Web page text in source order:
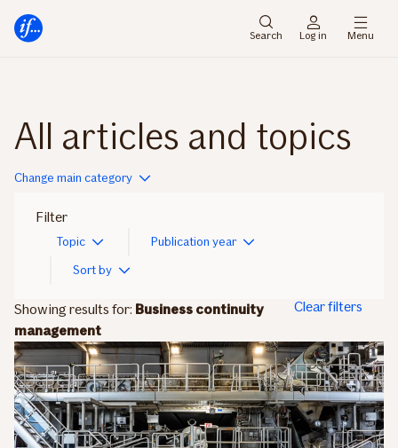
menu
main
Search Log in Menu
All articles and topics
Change main category
Filter
Topic
Publication year
Sort by
Showing results for: Business continuity
management
Clear filters